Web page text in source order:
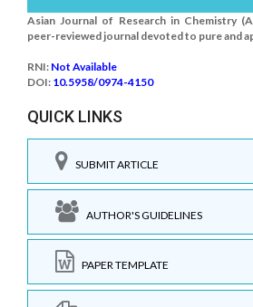
Asian Journal of Research in Chemistry
peer-reviewed journal devoted to pure and
RNI: Not Available
DOI: 10.5958/0974-4150
QUICK LINKS
SUBMIT ARTICLE
AUTHOR'S GUIDELINES
PAPER TEMPLATE